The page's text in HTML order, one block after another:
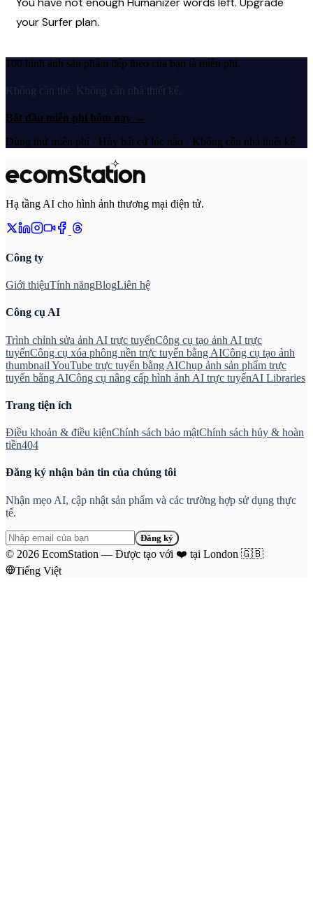
your Surfer plan.
100 hình ảnh sản phẩm tiếp theo của bạn là miễn phí.
Không cần thẻ. Không cần nhà thiết kế.
Bắt đầu miễn phí hôm nay →
Dùng thử miễn phí · Hủy bất cứ lúc nào · Không cần nhà thiết kế
Hạ tầng AI cho hình ảnh thương mại điện tử.
Công ty
Giới thiệuTính năngBlogLiên hệ
Công cụ AI
Trình chỉnh sửa ảnh AI trực tuyếnCông cụ tạo ảnh AI trực
tuyếnCông cụ xóa phông nền trực tuyến bằng AICông cụ tạo ảnh
thumbnail YouTube trực tuyến bằng AIChụp ảnh sản phẩm trực
tuyến bằng AICông cụ nâng cấp hình ảnh AI trực tuyếnAI Libraries
Trang tiện ích
Điều khoản & điều kiệnChính sách bảo mậtChính sách hủy & hoàn
tiền404
Đăng ký nhận bản tin của chúng tôi
Nhận mẹo AI, cập nhật sản phẩm và các trường hợp sử dụng thực
tế.
Đăng ký
© 2026 EcomStation — Được tạo với ❤️ tại London 🇬🇧
Tiếng Việt